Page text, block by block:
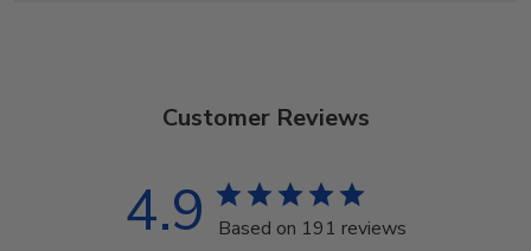
Customer Reviews
4.9 Based on 191 reviews